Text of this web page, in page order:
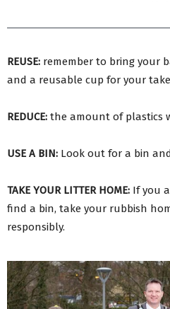
REUSE: remember to bring your
and a reusable cup for your
REDUCE: the amount of plastics
USE A BIN: Look out for a bin
TAKE YOUR LITTER HOME: If you
find a bin, take your rubbish
responsibly.